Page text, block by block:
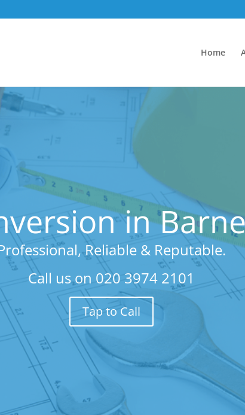
Home
in
Reliable & Reputable.
Call us on 020 3974 2101
Tap to Call